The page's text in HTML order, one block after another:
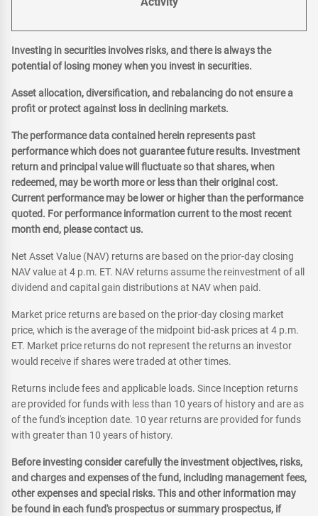
Investing in securities involves risks, and there is always the
potential of losing money when you invest in securities.
Asset allocation, diversification, and rebalancing do not ensure a
profit or protect against loss in declining markets.
The performance data contained herein represents past
performance which does not guarantee future results. Investment
return and principal value will fluctuate so that shares, when
redeemed, may be worth more or less than their original cost.
Current performance may be lower or higher than the performance
quoted. For performance information current to the most recent
month end, please contact us.
Net Asset Value (NAV) returns are based on the prior-day closing
NAV value at 4 p.m. ET. NAV returns assume the reinvestment of all
dividend and capital gain distributions at NAV when paid.
Market price returns are based on the prior-day closing market
price, which is the average of the midpoint bid-ask prices at 4 p.m.
ET. Market price returns do not represent the returns an investor
would receive if shares were traded at other times.
Returns include fees and applicable loads. Since Inception returns
are provided for funds with less than 10 years of history and are as
of the fund's inception date. 10 year returns are provided for funds
with greater than 10 years of history.
Before investing consider carefully the investment objectives, risks,
and charges and expenses of the fund, including management fees,
other expenses and special risks. This and other information may
be found in each fund's prospectus or summary prospectus, if